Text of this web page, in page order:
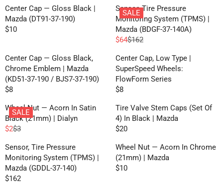
A
R
P
C
E
$
8
N
O
W
O
N
S
A
R
P
R
I
E
$
5
7
E
G
U
R
P
R
I
E
$
5
E
G
U
L
R
P
R
I
E
$
1
Center Cap — Gloss Black |
Mazda (DT91-37-190)
R
G
U
L
A
P
R
I
E
$
1
0
$10
SALE
Sensor, Tire Pressure
Monitoring System (TPMS) |
Mazda (BDGF-37-140A)
R
E
G
U
L
R
P
R
C
E
$
$64$162
Center Cap — Gloss Black,
Chrome Emblem | Mazda
(KD51-37-190 / BJS7-37-190)
R
E
G
U
A
R
P
R
$8
Center Cap, Low Type |
SuperSpeed Wheels:
FlowForm Series
R
E
G
U
A
R
P
$8
SALE
Wheel Nut — Acorn In Satin
Black (21mm) | Dialyn
R
E
G
U
L
$2$3
Tire Valve Stem Caps (Set Of
4) In Black | Mazda
R
E
G
U
$20
Sensor, Tire Pressure
Monitoring System (TPMS) |
Mazda (GDDL-37-140)
R
$162
Wheel Nut — Acorn In Chrome
(21mm) | Mazda
R
$10